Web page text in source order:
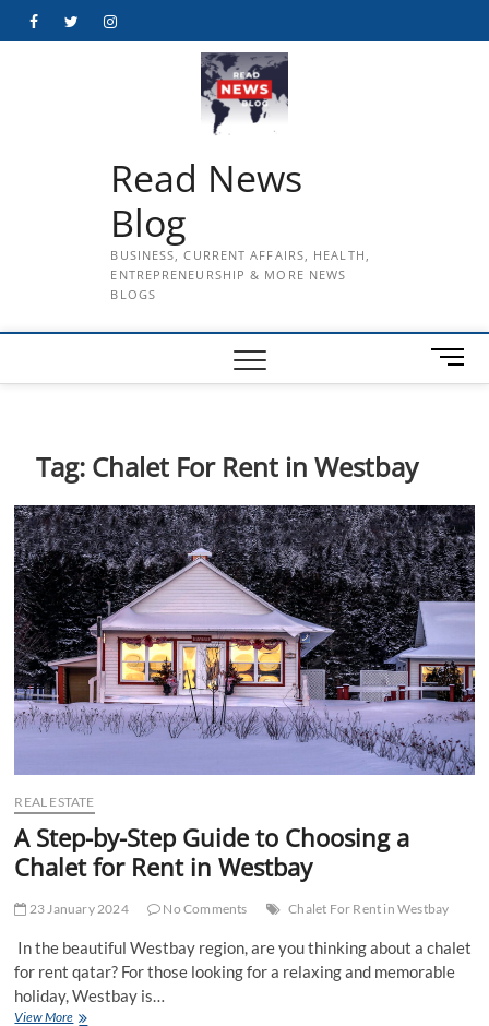
FacebookTwitterInstagram
Read News
Blog
BUSINESS, CURRENT AFFAIRS, HEALTH,
ENTREPRENEURSHIP & MORE NEWS
BLOGS
M
e
t
o
n
Tag: Chalet For Rent in Westbay
REAL ESTATE
A Step-by-Step Guide to Choosing a
Chalet for Rent in Westbay
23 January 2024 No Comments Chalet For Rent in Westbay
In the beautiful Westbay region, are you thinking about a chalet
for rent qatar? For those looking for a relaxing and memorable
holiday, Westbay is…
View MoreA